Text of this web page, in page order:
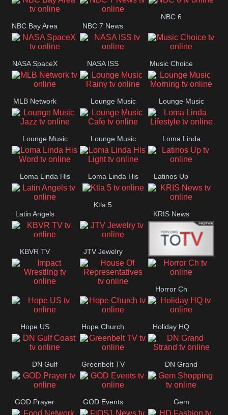
NBC Bay Area NBC 7 News
NBC 6
NASA SpaceX NASA ISS Music Choice
MLB Network Lounge Music
Rainy
Lounge Music
Morning
Lounge Music
Jazz
Lounge Music
Cafe
Loma Linda
Lifestyle
Loma Linda His
Word
Loma Linda His Latinos Up
Latin Angels
Ktla 5
KRIS News
KBVR TV JTV Jewelry
Joy Prime
Impact House Of
Horror Ch
Hope US Hope Church Holiday HQ
DN Gulf
Coast
Greenbelt TV DN Grand
Strand
GOD Prayer GOD Events Gem